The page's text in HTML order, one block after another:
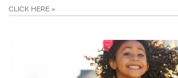
CLICK HERE »